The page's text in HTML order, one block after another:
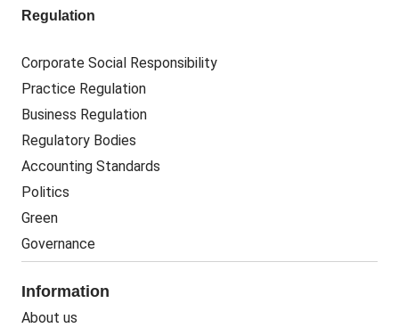
Regulation
Corporate Social Responsibility
Practice Regulation
Business Regulation
Regulatory Bodies
Accounting Standards
Politics
Green
Governance
Information
About us